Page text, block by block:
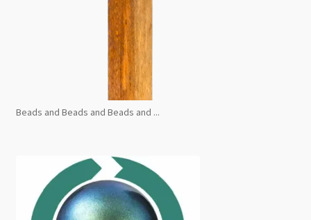
Beads and Beads and Beads and ...